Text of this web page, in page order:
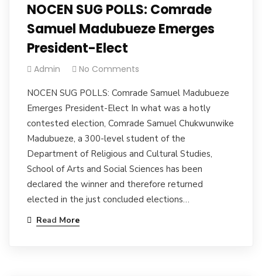
NOCEN SUG POLLS: Comrade
Samuel Madubueze Emerges
President-Elect
Admin No Comments
NOCEN SUG POLLS: Comrade Samuel Madubueze
Emerges President-Elect In what was a hotly
contested election, Comrade Samuel Chukwunwike
Madubueze, a 300-level student of the
Department of Religious and Cultural Studies,
School of Arts and Social Sciences has been
declared the winner and therefore returned
elected in the just concluded elections…
Read More